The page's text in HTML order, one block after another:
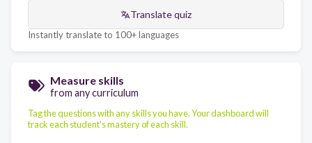
Translate quiz
Instantly translate to 100+ languages
Measure skills
from any curriculum
Tag the questions with any skills you have. Your dashboard will
track each student's mastery of each skill.